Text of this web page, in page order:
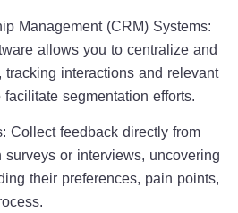
Management (CRM) Systems:
allows you to centralize and
tracking interactions and relevant
segmentation efforts.
Collect feedback directly from
surveys or interviews, uncovering
their preferences, pain points,